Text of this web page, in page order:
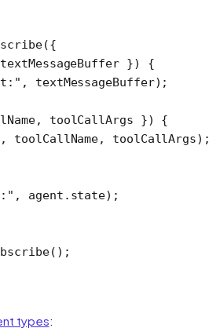
({
textMessageBuffer }) {
, textMessageBuffer);
, toolCallArgs }) {
, toolCallName, toolCallArgs);
, agent.state);
();
types: